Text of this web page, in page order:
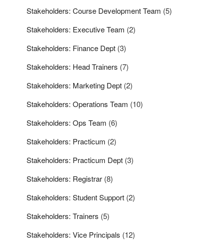
Stakeholders: Course Development Team (5)
Stakeholders: Executive Team (2)
Stakeholders: Finance Dept (3)
Stakeholders: Head Trainers (7)
Stakeholders: Marketing Dept (2)
Stakeholders: Operations Team (10)
Stakeholders: Ops Team (6)
Stakeholders: Practicum (2)
Stakeholders: Practicum Dept (3)
Stakeholders: Registrar (8)
Stakeholders: Student Support (2)
Stakeholders: Trainers (5)
Stakeholders: Vice Principals (12)